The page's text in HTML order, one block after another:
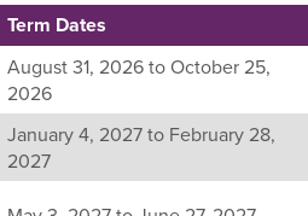
Listing
all
available
sections
for
this
Term Dates
August 31, 2026 to October 25,
2026
January 4, 2027 to February 28,
2027